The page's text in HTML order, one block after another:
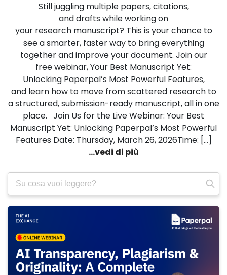
Still juggling multiple papers, citations,
and drafts while working on
your research manuscript? This is your chance to
see a smarter, faster way to bring everything
together and improve your document. Join our
free webinar, Your Best Manuscript Yet:
Unlocking Paperpal’s Most Powerful Features,
and learn how to move from scattered research to
a structured, submission-ready manuscript, all in one
place. Join Us for the Live Webinar: Your Best
Manuscript Yet: Unlocking Paperpal’s Most Powerful
Features Date: Thursday, March 26, 2026Time: […]
...vedi di più